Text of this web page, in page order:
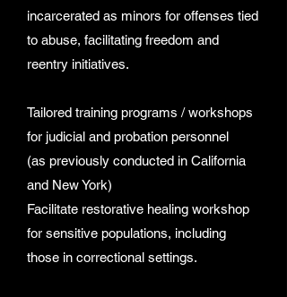
incarcerated as minors for offenses tied
to abuse, facilitating freedom and
reentry initiatives.
Tailored training programs / workshops
for judicial and probation personnel
(as previously conducted in California
and New York)
Facilitate restorative healing workshop
for sensitive populations, including
those in correctional settings.